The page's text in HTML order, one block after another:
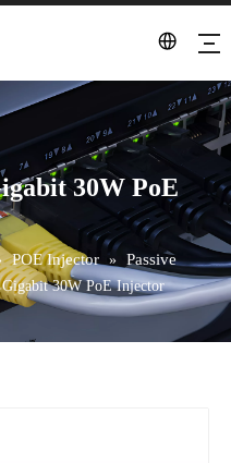
30W PoE
POE Injector » Passive
30W PoE Injector